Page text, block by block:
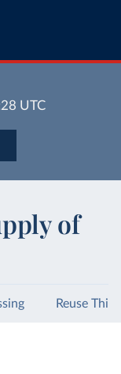
UTC
of
Reuse This